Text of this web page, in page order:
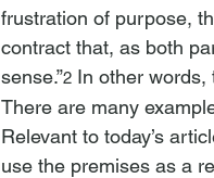
frustration of purpose,
contract that, as both
sense.”2 In other words,
There are many
Relevant to today’s
use the premises as a